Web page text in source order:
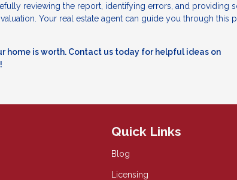
reviewing the report, identifying errors, and providing
Your real estate agent can guide you through this
home is worth. Contact us today for helpful ideas on
Quick Links
Blog
Licensing